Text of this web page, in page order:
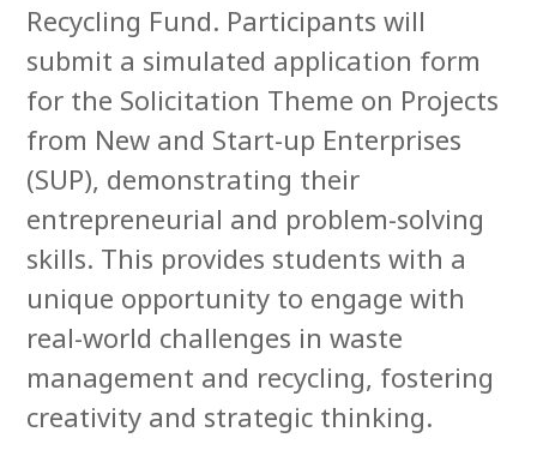
Recycling Fund. Participants will
submit a simulated application form
for the Solicitation Theme on Projects
from New and Start-up Enterprises
(SUP), demonstrating their
entrepreneurial and problem-solving
skills. This provides students with a
unique opportunity to engage with
real-world challenges in waste
management and recycling, fostering
creativity and strategic thinking.